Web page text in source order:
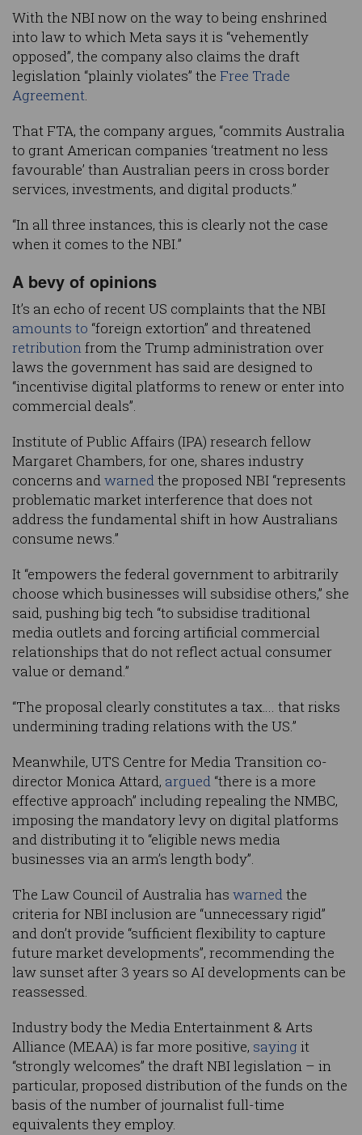
With the NBI now on the way to being enshrined
into law to which Meta says it is “vehemently
opposed”, the company also claims the draft
legislation “plainly violates” the Free Trade
Agreement.
That FTA, the company argues, “commits Australia
to grant American companies ‘treatment no less
favourable’ than Australian peers in cross border
services, investments, and digital products.”
“In all three instances, this is clearly not the case
when it comes to the NBI.”
A bevy of opinions
It’s an echo of recent US complaints that the NBI
amounts to “foreign extortion” and threatened
retributionfrom the Trump administration over
laws the government has said are designed to
“incentivise digital platforms to renew or enter into
commercial deals”.
Institute of Public Affairs (IPA) research fellow
Margaret Chambers, for one, shares industry
concerns andwarnedthe proposed NBI “represents
problematic market interference that does not
address the fundamental shift in how Australians
consume news.”
It “empowers the federal government to arbitrarily
choose which businesses will subsidise others,” she
said, pushing big tech “to subsidise traditional
media outlets and forcing artificial commercial
relationships that do not reflect actual consumer
value or demand.”
“The proposal clearly constitutes a tax…. that risks
undermining trading relations with the US.”
Meanwhile, UTS Centre for Media Transition co-
director Monica Attard, argued “there is a more
effective approach” including repealing the NMBC,
imposing the mandatory levy on digital platforms
and distributing it to “eligible news media
businesses via an arm’s length body”.
The Law Council of Australia has warnedthe
criteria for NBI inclusion are “unnecessary rigid”
and don’t provide “sufficient flexibility to capture
future market developments”, recommending the
law sunset after 3 years so AI developments can be
reassessed.
Industry body the Media Entertainment & Arts
Alliance (MEAA) is far more positive, saying it
“strongly welcomes” the draft NBI legislation – in
particular, proposed distribution of the funds on the
basis of the number of journalist full-time
equivalents they employ.